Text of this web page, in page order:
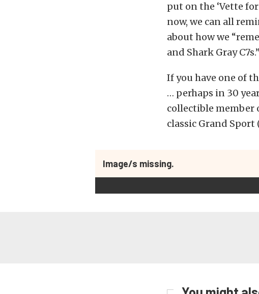
put on the ‘Vette
now, we can all
about how we
and Shark Gray C7s.”
If you have one of
… perhaps in 30
collectible member
classic Grand Sport
Image/s missing.